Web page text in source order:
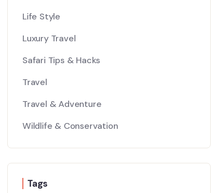
Life Style
Luxury Travel
Safari Tips & Hacks
Travel
Travel & Adventure
Wildlife & Conservation
Tags